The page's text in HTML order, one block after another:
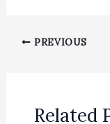
PREVIOUS
Related